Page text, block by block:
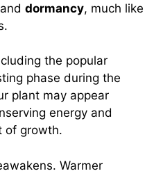
and dormancy, much like
the popular
phase during the
plant may appear
energy and
of growth.
Warmer